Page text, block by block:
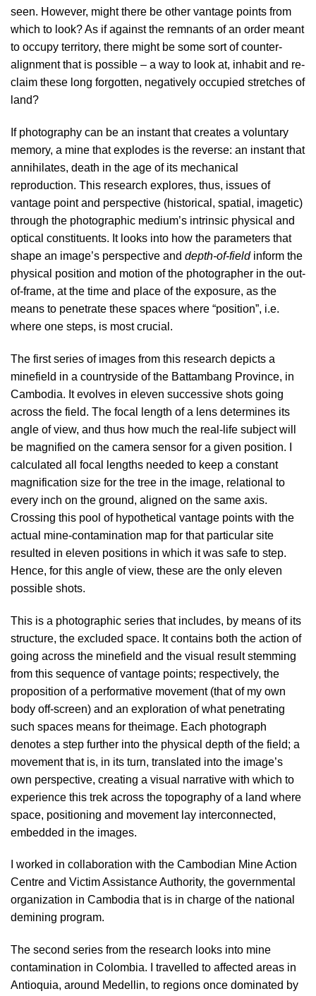
seen. However, might there be other vantage points from
which to look? As if against the remnants of an order meant
to occupy territory, there might be some sort of counter-
alignment that is possible – a way to look at, inhabit and re-
claim these long forgotten, negatively occupied stretches of
land?
If photography can be an instant that creates a voluntary
memory, a mine that explodes is the reverse: an instant that
annihilates, death in the age of its mechanical
reproduction. This research explores, thus, issues of
vantage point and perspective (historical, spatial, imagetic)
through the photographic medium’s intrinsic physical and
optical constituents. It looks into how the parameters that
shape an image’s perspective and depth-of-field inform the
physical position and motion of the photographer in the out-
of-frame, at the time and place of the exposure, as the
means to penetrate these spaces where “position”, i.e.
where one steps, is most crucial.
The first series of images from this research depicts a
minefield in a countryside of the Battambang Province, in
Cambodia. It evolves in eleven successive shots going
across the field. The focal length of a lens determines its
angle of view, and thus how much the real-life subject will
be magnified on the camera sensor for a given position. I
calculated all focal lengths needed to keep a constant
magnification size for the tree in the image, relational to
every inch on the ground, aligned on the same axis.
Crossing this pool of hypothetical vantage points with the
actual mine-contamination map for that particular site
resulted in eleven positions in which it was safe to step.
Hence, for this angle of view, these are the only eleven
possible shots.
This is a photographic series that includes, by means of its
structure, the excluded space. It contains both the action of
going across the minefield and the visual result stemming
from this sequence of vantage points; respectively, the
proposition of a performative movement (that of my own
body off-screen) and an exploration of what penetrating
such spaces means for theimage. Each photograph
denotes a step further into the physical depth of the field; a
movement that is, in its turn, translated into the image’s
own perspective, creating a visual narrative with which to
experience this trek across the topography of a land where
space, positioning and movement lay interconnected,
embedded in the images.
I worked in collaboration with the Cambodian Mine Action
Centre and Victim Assistance Authority, the governmental
organization in Cambodia that is in charge of the national
demining program.
The second series from the research looks into mine
contamination in Colombia. I travelled to affected areas in
Antioquia, around Medellin, to regions once dominated by